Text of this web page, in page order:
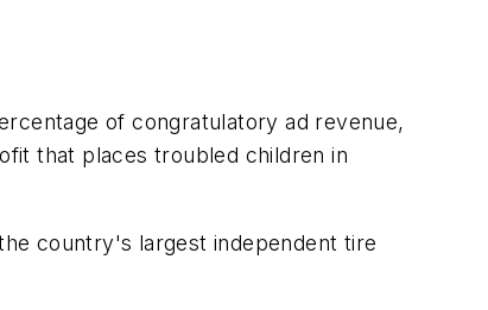
of congratulatory ad revenue,
that places troubled children in
country's largest independent tire